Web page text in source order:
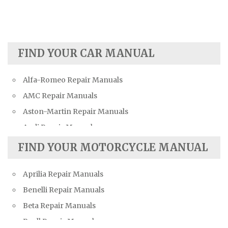
FIND YOUR CAR MANUAL
Alfa-Romeo Repair Manuals
AMC Repair Manuals
Aston-Martin Repair Manuals
Audi Repair Manuals
Austin Repair Manuals
Bentley Repair Manuals
BMW Repair Manuals
Buick Repair Manuals
Cadillac Repair Manuals
FIND YOUR MOTORCYCLE MANUAL
Aprilia Repair Manuals
Benelli Repair Manuals
Beta Repair Manuals
Buell Repair Manuals